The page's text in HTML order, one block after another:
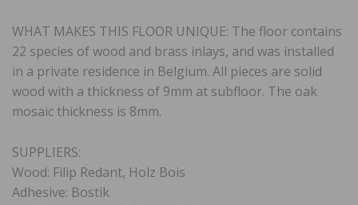
WHAT MAKES THIS FLOOR UNIQUE: The floor contains
22 species of wood and brass inlays, and was installed
in a private residence in Belgium. All pieces are solid
wood with a thickness of 9mm at subfloor. The oak
mosaic thickness is 8mm.
SUPPLIERS:
Wood: Filip Redant, Holz Bois
Adhesive: Bostik